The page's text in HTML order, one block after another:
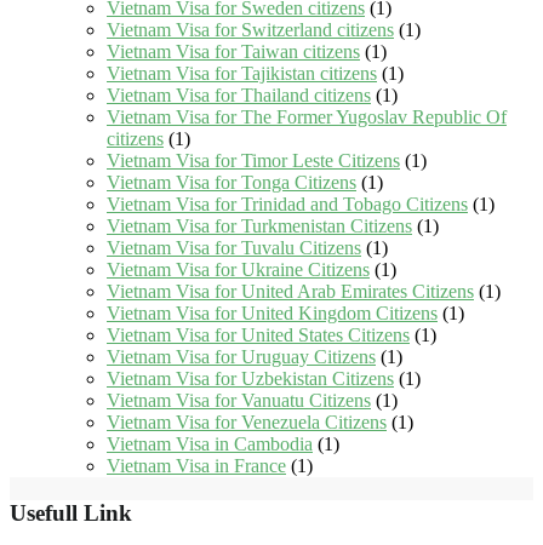
Vietnam Visa for Sweden citizens (1)
Vietnam Visa for Switzerland citizens (1)
Vietnam Visa for Taiwan citizens (1)
Vietnam Visa for Tajikistan citizens (1)
Vietnam Visa for Thailand citizens (1)
Vietnam Visa for The Former Yugoslav Republic Of
citizens (1)
Vietnam Visa for Timor Leste Citizens (1)
Vietnam Visa for Tonga Citizens (1)
Vietnam Visa for Trinidad and Tobago Citizens (1)
Vietnam Visa for Turkmenistan Citizens (1)
Vietnam Visa for Tuvalu Citizens (1)
Vietnam Visa for Ukraine Citizens (1)
Vietnam Visa for United Arab Emirates Citizens (1)
Vietnam Visa for United Kingdom Citizens (1)
Vietnam Visa for United States Citizens (1)
Vietnam Visa for Uruguay Citizens (1)
Vietnam Visa for Uzbekistan Citizens (1)
Vietnam Visa for Vanuatu Citizens (1)
Vietnam Visa for Venezuela Citizens (1)
Vietnam Visa in Cambodia (1)
Vietnam Visa in France (1)
Usefull Link